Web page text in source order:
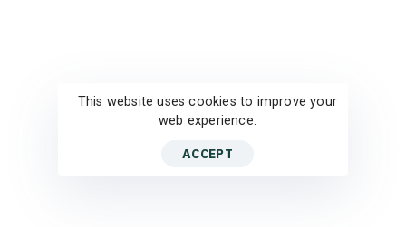
This website uses cookies to improve your
web experience.
ACCEPT